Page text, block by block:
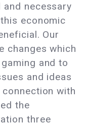
necessary
economic
Our
changes which
and to
and ideas
with
the
three